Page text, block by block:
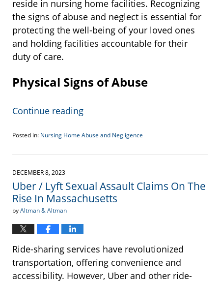
reside in nursing home facilities. Recognizing
the signs of abuse and neglect is essential for
protecting the well-being of your loved ones
and holding facilities accountable for their
duty of care.
Physical Signs of Abuse
Continue reading
Posted in: Nursing Home Abuse and Negligence
December
2023
am
DECEMBER 8, 2023
Uber / Lyft Sexual Assault Claims On The
Rise In Massachusetts
byAltman & Altman
Ride-sharing services have revolutionized
transportation, offering convenience and
accessibility. However, Uber and other ride-